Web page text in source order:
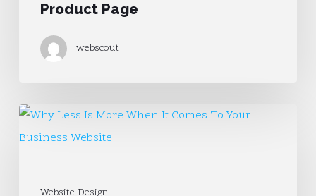
Better
Product
Product Page
webscout
Website Design
Why
Less